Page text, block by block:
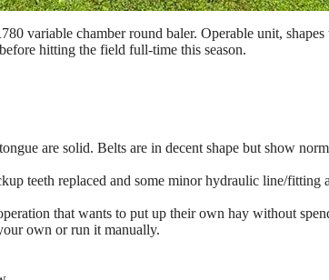
variable chamber round baler. Operable unit,
hitting the field full-time this season.
are solid. Belts are in decent shape but show
teeth replaced and some minor hydraulic line/fitting
that wants to put up their own hay without
own or run it manually.